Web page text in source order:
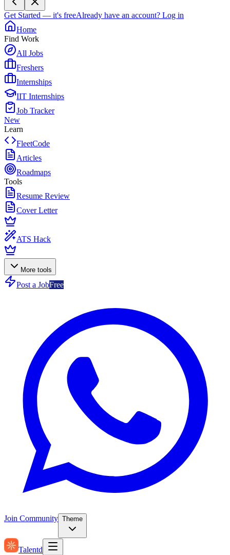
Get Started — it's freeAlready have an account? Log in
Home
Find Work
All Jobs
Freshers
Internships
IIT Internships
Job Tracker
New
Learn
FleetCode
Articles
Roadmaps
Tools
Resume Review
Cover Letter
ATS Hack
More tools
Post a JobFree
Join Community Theme
Talentd